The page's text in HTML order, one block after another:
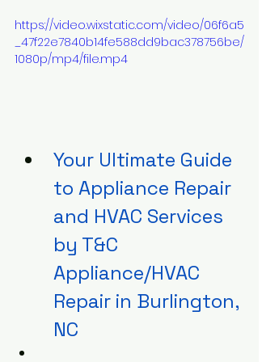
https://video.wixstatic.com/video/06f6a5
_47f22e7840b14fe588dd9bac378756be/
1080p/mp4/file.mp4
Your Ultimate Guide
to Appliance Repair
and HVAC Services
by T&C
Appliance/HVAC
Repair in Burlington,
NC